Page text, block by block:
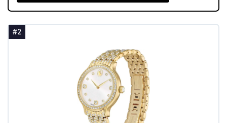
#2